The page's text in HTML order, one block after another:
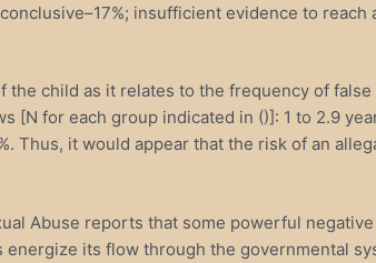
insufficient evidence to
child as it relates to the frequency of
for each group indicated in ()]: 1 to 2.9
Thus, it would appear that the risk of an
Abuse reports that some powerful
its flow through the governmental